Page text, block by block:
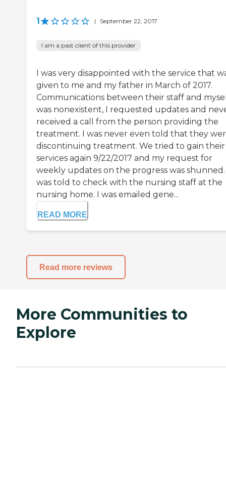
1 | September 22, 2017
I am a past client of this provider
I was very disappointed with the service that
given to me and my father in March of 2017.
Communications between their staff and
was nonexistent, I requested updates and
received a call from the person providing the
treatment. I was never even told that they
discontinuing treatment. We tried to gain their
services again 9/22/2017 and my request for
weekly updates on the progress was shunned.
was told to check with the nursing staff at the
nursing home. I was emailed gene...
READ MORE
Read more reviews
More Communities to
Explore